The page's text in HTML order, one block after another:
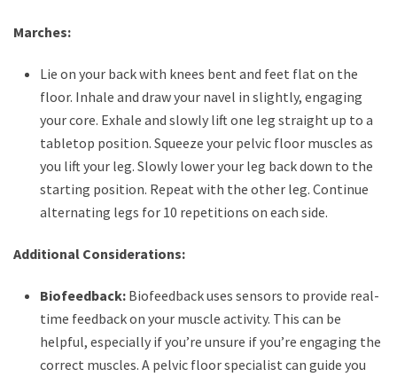
Marches:
Lie on your back with knees bent and feet flat on the
floor. Inhale and draw your navel in slightly, engaging
your core. Exhale and slowly lift one leg straight up to a
tabletop position. Squeeze your pelvic floor muscles as
you lift your leg. Slowly lower your leg back down to the
starting position. Repeat with the other leg. Continue
alternating legs for 10 repetitions on each side.
Additional Considerations:
Biofeedback: Biofeedback uses sensors to provide real-
time feedback on your muscle activity. This can be
helpful, especially if you’re unsure if you’re engaging the
correct muscles. A pelvic floor specialist can guide you